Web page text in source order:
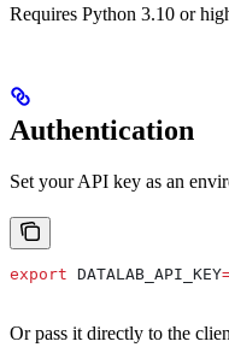
Requires Python 3.10 or
Authentication
Set your API key as an
export DATALAB_API_KEY
Or pass it directly to the